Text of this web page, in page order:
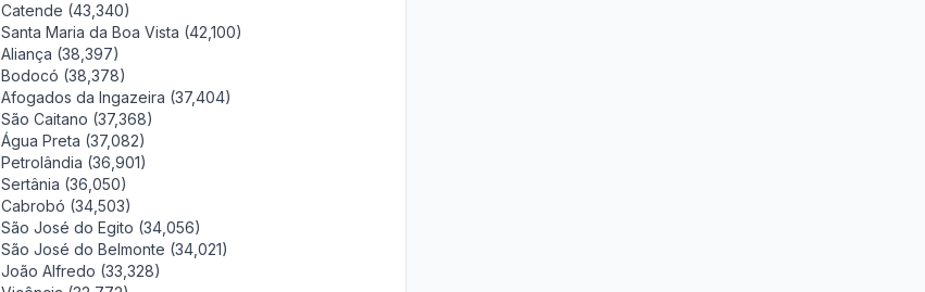
Catende (43,340)
Santa Maria da Boa Vista (42,100)
Aliança (38,397)
Bodocó (38,378)
Afogados da Ingazeira (37,404)
São Caitano (37,368)
Água Preta (37,082)
Petrolândia (36,901)
Sertânia (36,050)
Cabrobó (34,503)
São José do Egito (34,056)
São José do Belmonte (34,021)
João Alfredo (33,328)